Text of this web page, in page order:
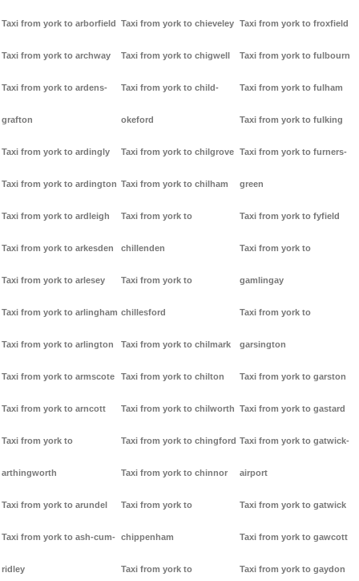
Taxi from york to arborfield
Taxi from york to archway
Taxi from york to ardens-
grafton
Taxi from york to ardingly
Taxi from york to ardington
Taxi from york to ardleigh
Taxi from york to arkesden
Taxi from york to arlesey
Taxi from york to arlingham
Taxi from york to arlington
Taxi from york to armscote
Taxi from york to arncott
Taxi from york to
arthingworth
Taxi from york to arundel
Taxi from york to ash-cum-
ridley
Taxi from york to chieveley
Taxi from york to chigwell
Taxi from york to child-
okeford
Taxi from york to chilgrove
Taxi from york to chilham
Taxi from york to
chillenden
Taxi from york to
chillesford
Taxi from york to chilmark
Taxi from york to chilton
Taxi from york to chilworth
Taxi from york to chingford
Taxi from york to chinnor
Taxi from york to
chippenham
Taxi from york to
Taxi from york to froxfield
Taxi from york to fulbourn
Taxi from york to fulham
Taxi from york to fulking
Taxi from york to furners-
green
Taxi from york to fyfield
Taxi from york to
gamlingay
Taxi from york to
garsington
Taxi from york to garston
Taxi from york to gastard
Taxi from york to gatwick-
airport
Taxi from york to gatwick
Taxi from york to gawcott
Taxi from york to gaydon